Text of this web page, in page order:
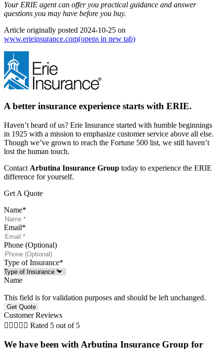
Your ERIE agent can offer you practical guidance and answer
questions you may have before you buy.
Article originally posted 2024-10-25 on
www.erieinsurance.com(opens in new tab)
A better insurance experience starts with ERIE.
Haven’t heard of us? Erie Insurance started with humble beginnings
in 1925 with a mission to emphasize customer service above all else.
Though we’ve grown to reach the Fortune 500 list, we still haven’t
lost the human touch.
Contact Arbutina Insurance Group today to experience the ERIE
difference for yourself.
Get A Quote
Name*
Email*
Phone (Optional)
Type of Insurance*
Name
This field is for validation purposes and should be left unchanged.
Customer Reviews
     Rated 5 out of 5
We have been with Arbutina Insurance Group for